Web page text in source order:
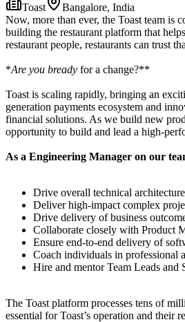
Toast
Bangalore, India
Now, more than ever, the Toast team is
building the restaurant platform that
restaurant people, restaurants can trust
*Are you bready for a change?**
Toast is scaling rapidly, bringing an
generation payments ecosystem and
financial solutions. As we build new
opportunity to build and lead a high-
As a Engineering Manager on our
Drive overall technical
Deliver high-impact complex
Drive delivery of business
Collaborate closely with Product
Ensure end-to-end delivery of
Coach individuals in professional
Hire and mentor Team Leads and
The Toast platform processes tens of
essential for Toast’s operation and their